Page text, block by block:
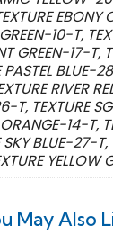
GREEN-10-T,
GREEN-17-T,
BLUE-
RIVER
T, TEXTURE
14-T,
BLUE-27-T,
YELLOW
May Also